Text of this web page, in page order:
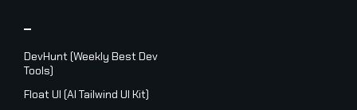
_
DevHunt (Weekly Best Dev
Tools)
Float UI (AI Tailwind UI Kit)